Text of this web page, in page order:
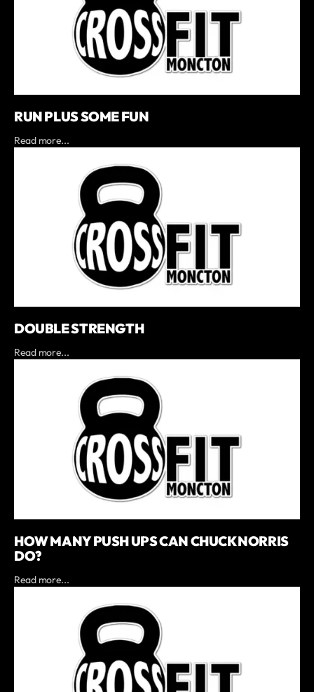
RUN PLUS SOME FUN
Read more...
DOUBLE STRENGTH
Read more...
HOW MANY PUSH UPS CAN CHUCK NORRIS
DO?
Read more...